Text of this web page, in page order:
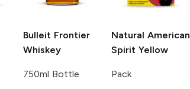
Bulleit Frontier
Whiskey
750ml Bottle
Natural American
Spirit Yellow
Pack